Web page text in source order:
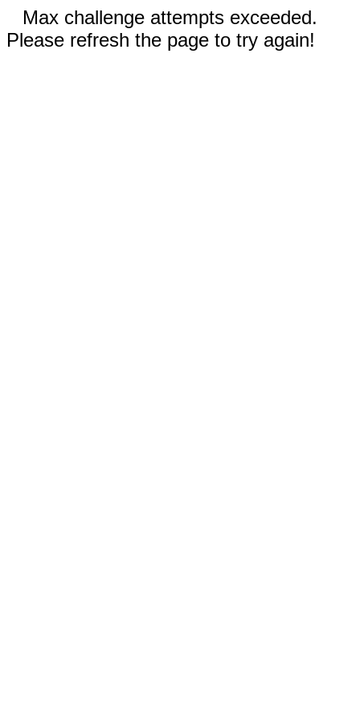
Max challenge attempts exceeded.
Please refresh the page to try again!